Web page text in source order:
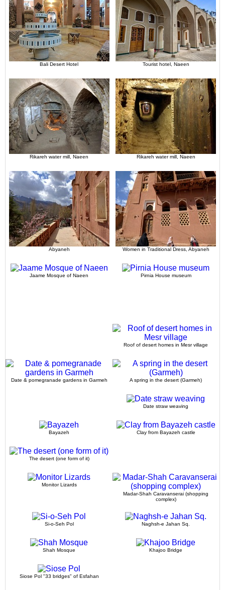
Bali Desert Hotel Tourist hotel, Naeen
Rikareh water mill, Naeen Rikareh water mill, Naeen
Abyaneh Women in Traditional Dress, Abyaneh
Jaame Mosque of Naeen Pirnia House museum
Roof of desert homes in Mesr village
Date & pomegranade gardens in Garmeh A spring in the desert (Garmeh)
Date straw weaving
Bayazeh Clay from Bayazeh castle
The desert (one form of it)
Monitor Lizards
Madar-Shah Caravanserai (shopping
complex)
Si-o-Seh Pol Naghsh-e Jahan Sq.
Shah Mosque Khajoo Bridge
Siose Pol "33 bridges" of Esfahan